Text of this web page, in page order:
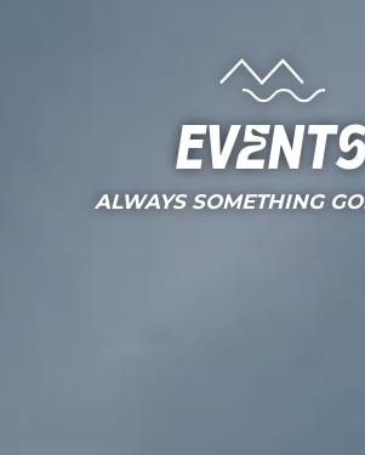
Events
ALWAYS SOMETHING